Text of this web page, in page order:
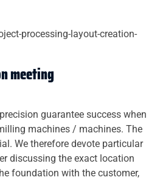
meeting
guarantee success when
machines / machines. The
We therefore devote particular
discussing the exact location
foundation with the customer,